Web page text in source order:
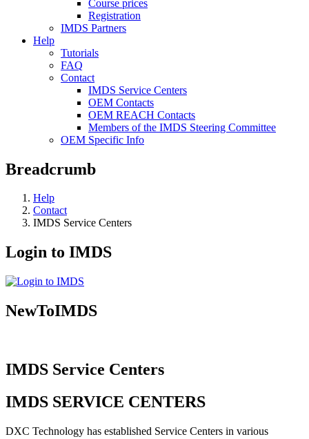
Course prices
Registration
IMDS Partners
Help
Tutorials
FAQ
Contact
IMDS Service Centers
OEM Contacts
OEM REACH Contacts
Members of the IMDS Steering Committee
OEM Specific Info
Breadcrumb
Help
Contact
IMDS Service Centers
Login to IMDS
NewToIMDS
IMDS Service Centers
IMDS SERVICE CENTERS
DXC Technology has established Service Centers in various